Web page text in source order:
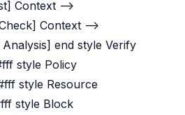
Context -->
Context -->
end style Verify
style Policy
style Resource
style Block